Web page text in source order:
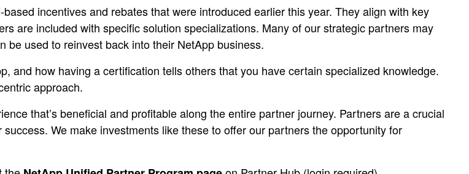
incentives and rebates that were introduced earlier this year. They align with key
are included with specific solution specializations​. Many of our strategic partners may
used to reinvest back into their NetApp business.
and how having a certification tells others that you have certain specialized knowledge.
approach.
that’s beneficial and profitable along the entire partner journey. Partners are a crucial
We make investments like these to offer our partners the opportunity for